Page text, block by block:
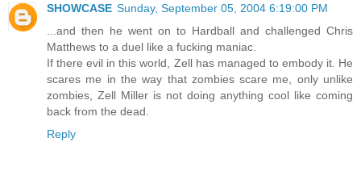
SHOWCASE Sunday, September 05, 2004 6:19:00 PM
...and then he went on to Hardball and challenged Chris
Matthews to a duel like a fucking maniac.
If there evil in this world, Zell has managed to embody it. He
scares me in the way that zombies scare me, only unlike
zombies, Zell Miller is not doing anything cool like coming
back from the dead.
Reply